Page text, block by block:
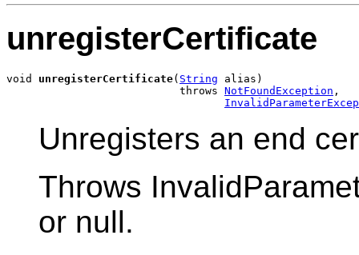
unregisterCertificate
void unregisterCertificate( String alias)
                           throws
NotFoundException ,
Unregisters an end
Throws
or null.